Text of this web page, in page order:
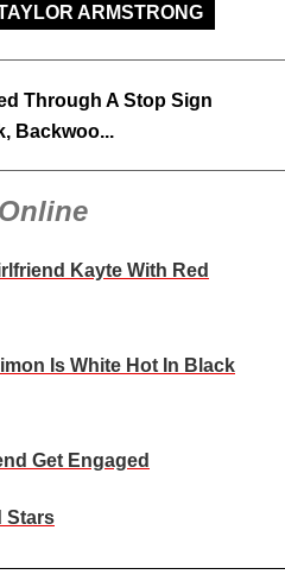
ARMSTRONG
Through A Stop Sign
Backwoo...
Kayte With Red
Is White Hot In Black
Get Engaged
Stars